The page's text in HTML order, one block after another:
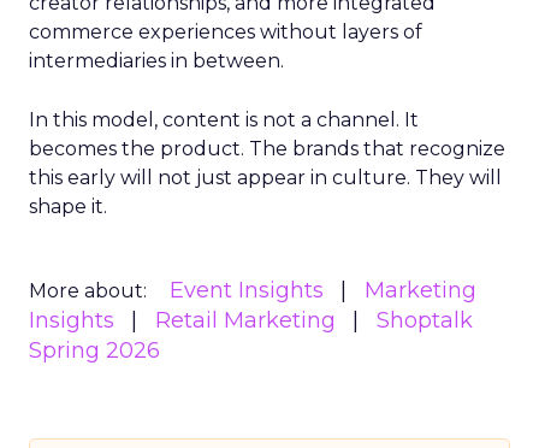
commerce experiences without layers of
intermediaries in between.
In this model, content is not a channel. It
becomes the product. The brands that recognize
this early will not just appear in culture. They will
shape it.
More about: Event Insights
Marketing
Insights
Retail Marketing
Shoptalk
Spring 2026